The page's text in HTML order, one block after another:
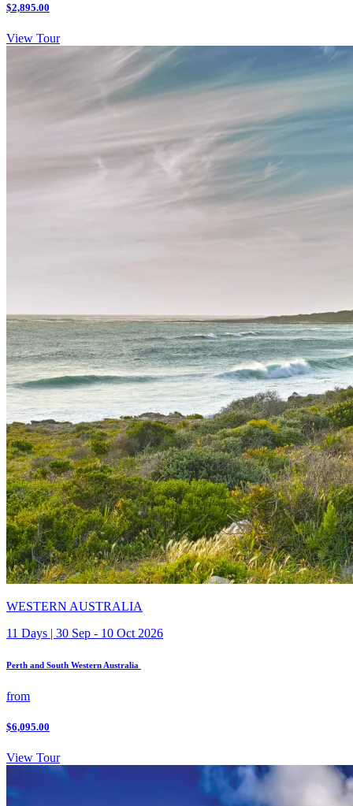
$2,895.00
View Tour
WESTERN AUSTRALIA
11 Days | 30 Sep - 10 Oct 2026
Perth and South Western Australia
from
$6,095.00
View Tour